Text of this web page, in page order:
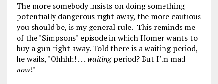
The more somebody insists on doing something
potentially dangerous right away, the more cautious
you should be, is my general rule. This reminds me
of the "Simpsons" episode in which Homer wants to
buy a gun right away. Told there is a waiting period,
he wails, "Ohhhh! . . .waitingperiod? But I’m mad
now!"